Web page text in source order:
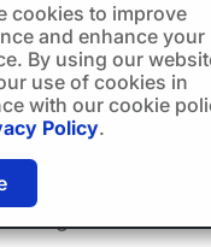
to an XML
I enabled “Show
again.
cookies to improve
and enhance your
By using our
use of cookies in
with our cookie
Policy.
75% off
is